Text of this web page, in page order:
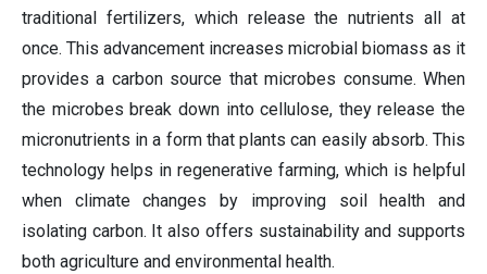
traditional fertilizers, which release the nutrients all at
once. This advancement increases microbial biomass as it
provides a carbon source that microbes consume. When
the microbes break down into cellulose, they release the
micronutrients in a form that plants can easily absorb. This
technology helps in regenerative farming, which is helpful
when climate changes by improving soil health and
isolating carbon. It also offers sustainability and supports
both agriculture and environmental health.